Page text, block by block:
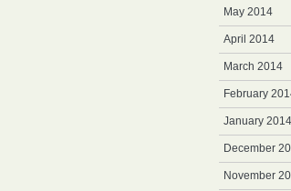
May 2014
April 2014
March 2014
February
January 2014
December
November